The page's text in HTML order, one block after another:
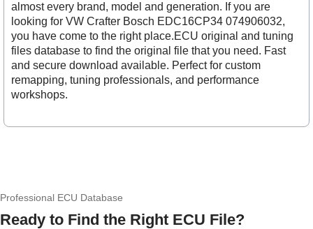
almost every brand, model and generation. If you are
looking for VW Crafter Bosch EDC16CP34 074906032,
you have come to the right place.ECU original and tuning
files database to find the original file that you need. Fast
and secure download available. Perfect for custom
remapping, tuning professionals, and performance
workshops.
Professional ECU Database
Ready to Find the Right ECU File?